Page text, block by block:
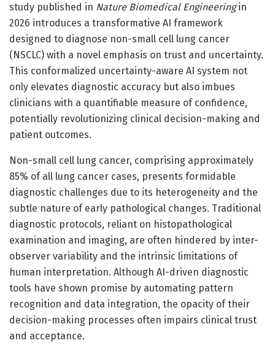
study published in Nature Biomedical Engineeringin
2026 introduces a transformative AI framework
designed to diagnose non-small cell lung cancer
(NSCLC) with a novel emphasis on trust and uncertainty.
This conformalized uncertainty-aware AI system not
only elevates diagnostic accuracy but also imbues
clinicians with a quantifiable measure of confidence,
potentially revolutionizing clinical decision-making and
patient outcomes.
Non-small cell lung cancer, comprising approximately
85% of all lung cancer cases, presents formidable
diagnostic challenges due to its heterogeneity and the
subtle nature of early pathological changes. Traditional
diagnostic protocols, reliant on histopathological
examination and imaging, are often hindered by inter-
observer variability and the intrinsic limitations of
human interpretation. Although AI-driven diagnostic
tools have shown promise by automating pattern
recognition and data integration, the opacity of their
decision-making processes often impairs clinical trust
and acceptance.